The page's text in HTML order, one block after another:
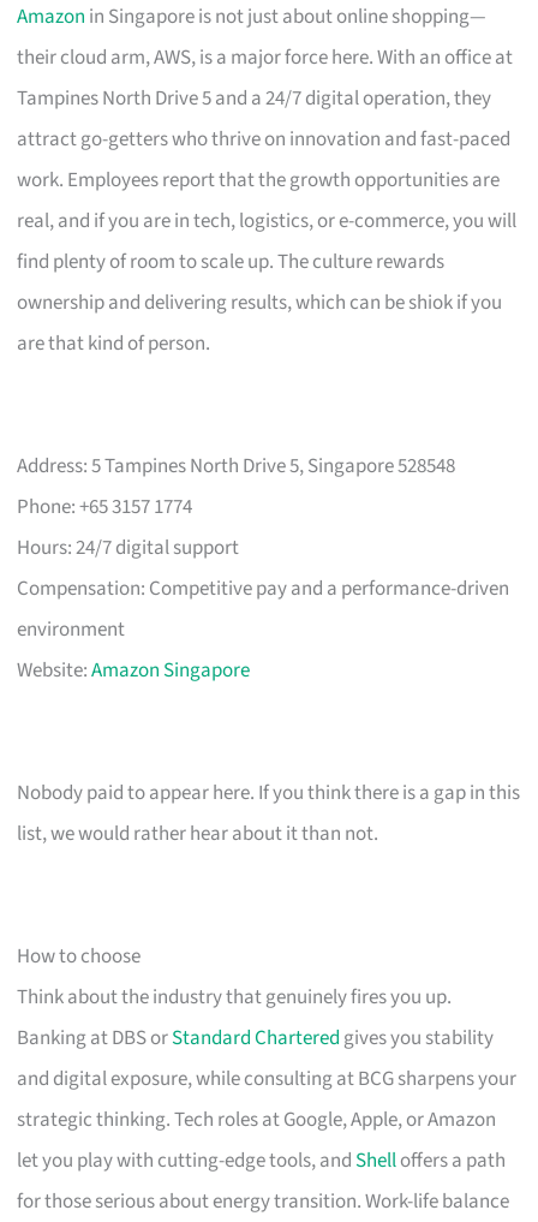
Amazon in Singapore is not just about online shopping—
their cloud arm, AWS, is a major force here. With an office at
Tampines North Drive 5 and a 24/7 digital operation, they
attract go-getters who thrive on innovation and fast-paced
work. Employees report that the growth opportunities are
real, and if you are in tech, logistics, or e-commerce, you will
find plenty of room to scale up. The culture rewards
ownership and delivering results, which can be shiok if you
are that kind of person.
Address: 5 Tampines North Drive 5, Singapore 528548
Phone: +65 3157 1774
Hours: 24/7 digital support
Compensation: Competitive pay and a performance-driven
environment
Website:Amazon Singapore
Nobody paid to appear here. If you think there is a gap in this
list, we would rather hear about it than not.
How to choose
Think about the industry that genuinely fires you up.
Banking at DBS orStandard Chartered gives you stability
and digital exposure, while consulting at BCG sharpens your
strategic thinking. Tech roles at Google, Apple, or Amazon
let you play with cutting-edge tools, and Shelloffers a path
for those serious about energy transition. Work-life balance